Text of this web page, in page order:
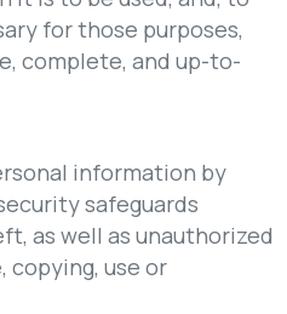
for those purposes,
complete, and up-to-
information by
safeguards
as well as unauthorized
copying, use or